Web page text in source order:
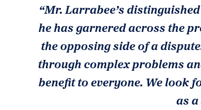
“Mr. Larrabee’s
he has garnered across the
the opposing side of a
through complex problems
benefit to everyone. We look
as